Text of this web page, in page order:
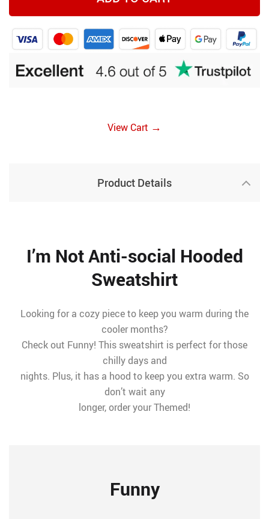
View Cart →
Product Details
I’m Not Anti-social Hooded
Sweatshirt
Looking for a cozy piece to keep you warm during the
cooler months?
Check out Funny! This sweatshirt is perfect for those
chilly days and
nights. Plus, it has a hood to keep you extra warm. So
don’t wait any
longer, order your Themed!
Funny